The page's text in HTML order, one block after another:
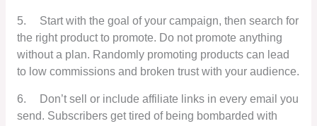
5.
Start with the goal of your campaign, then search for
the right product to promote. Do not promote anything
without a plan. Randomly promoting products can lead
to low commissions and broken trust with your audience.
6.
Don’t sell or include affiliate links in every email you
send. Subscribers get tired of being bombarded with